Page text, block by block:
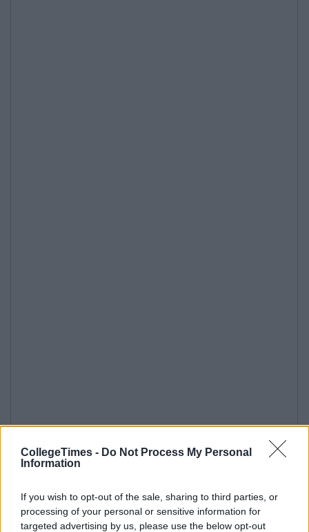
CollegeTimes - Do Not Process My Personal
Information
If you wish to opt-out of the sale, sharing to third parties, or
processing of your personal or sensitive information for
targeted advertising by us, please use the below opt-out